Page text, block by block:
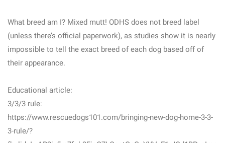
What breed am I? Mixed mutt! ODHS does not breed label
(unless there’s official paperwork), as studies show it is nearly
impossible to tell the exact breed of each dog based off of
their appearance.
Educational article:
3/3/3 rule:
https://www.rescuedogs101.com/bringing-new-dog-home-3-3-
3-rule/?